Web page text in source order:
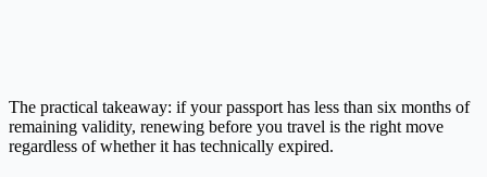
The practical takeaway: if your passport has less than six months of
remaining validity, renewing before you travel is the right move
regardless of whether it has technically expired.